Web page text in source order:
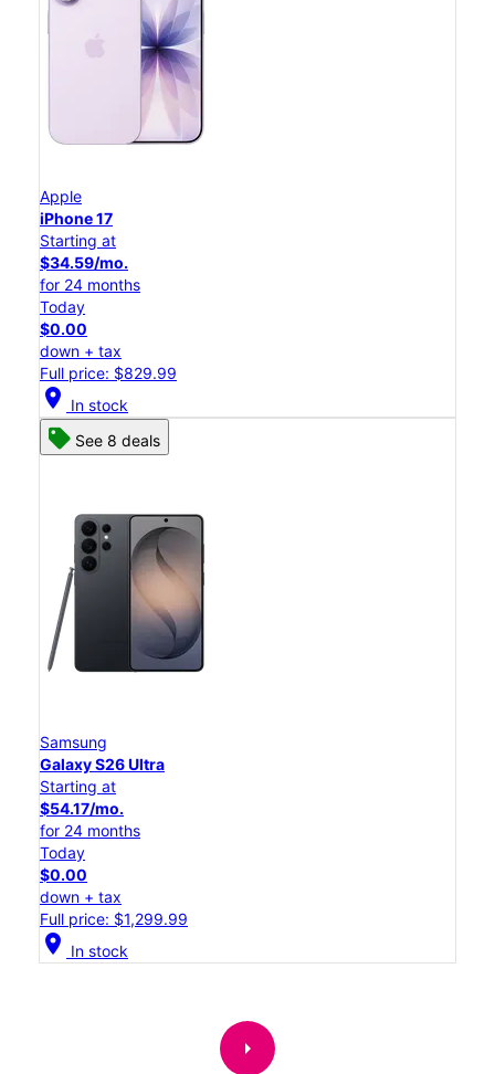
Apple
iPhone 17
Starting at
$34.59/mo.
for 24 months
Today
$0.00
down + tax
Full price: $829.99
location_on In stock
See 8 deals
Samsung
Galaxy S26 Ultra
Starting at
$54.17/mo.
for 24 months
Today
$0.00
down + tax
Full price: $1,299.99
location_on In stock
arrow_right